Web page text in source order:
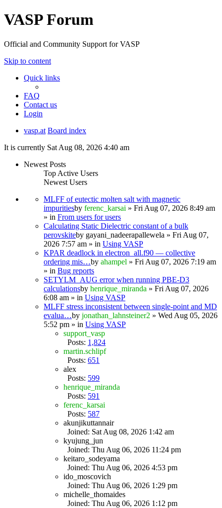
VASP Forum
Official and Community Support for VASP
Skip to content
Quick links
FAQ
Contact us
Login
vasp.at Board index
It is currently Sat Aug 08, 2026 4:40 am
Newest Posts
Top Active Users
Newest Users
MLFF of eutectic molten salt with magnetic
impuritiesby ferenc_karsai » Fri Aug 07, 2026 8:49 am
» in From users for users
Calculating Static Dielectric constant of a bulk
perovskiteby gayani_nadeerapallewela » Fri Aug 07,
2026 7:57 am » in Using VASP
KPAR deadlock in electron_all.f90 — collective
ordering mis…by ahampel » Fri Aug 07, 2026 7:19 am
» in Bug reports
SETYLM_AUG error when running PBE-D3
calculationsby henrique_miranda » Fri Aug 07, 2026
6:08 am » in Using VASP
MLFF stress inconsistent between single-point and MD
evalua…by jonathan_lahnsteiner2 » Wed Aug 05, 2026
5:52 pm » in Using VASP
support_vasp
Posts: 1,824
martin.schlipf
Posts: 651
alex
Posts: 599
henrique_miranda
Posts: 591
ferenc_karsai
Posts: 587
akunjikuttannair
Joined: Sat Aug 08, 2026 1:42 am
kyujung_jun
Joined: Thu Aug 06, 2026 11:24 pm
keitaro_sodeyama
Joined: Thu Aug 06, 2026 4:53 pm
ido_moscovich
Joined: Thu Aug 06, 2026 1:29 pm
michelle_thomaides
Joined: Thu Aug 06, 2026 1:12 pm